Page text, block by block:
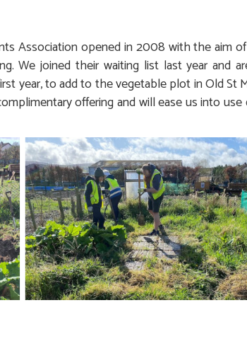
Association opened in 2008 with the aim
We joined their waiting list last year and
year, to add to the vegetable plot in Old St
offering and will ease us into